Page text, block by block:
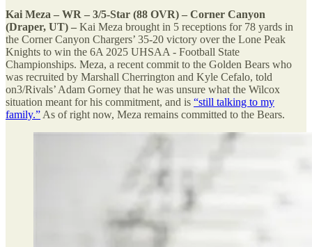
Kai Meza – WR – 3/5-Star (88 OVR) – Corner Canyon
(Draper, UT) – Kai Meza brought in 5 receptions for 78 yards in
the Corner Canyon Chargers’ 35-20 victory over the Lone Peak
Knights to win the 6A 2025 UHSAA - Football State
Championships. Meza, a recent commit to the Golden Bears who
was recruited by Marshall Cherrington and Kyle Cefalo, told
on3/Rivals’ Adam Gorney that he was unsure what the Wilcox
situation meant for his commitment, and is “still talking to my
family.” As of right now, Meza remains committed to the Bears.